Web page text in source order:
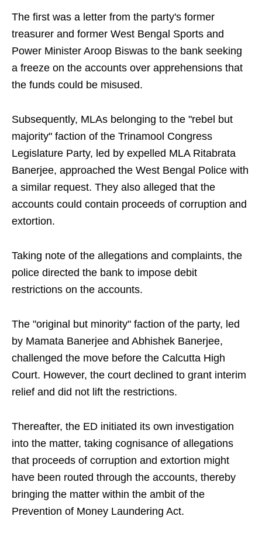
The first was a letter from the party's former
treasurer and former West Bengal Sports and
Power Minister Aroop Biswas to the bank seeking
a freeze on the accounts over apprehensions that
the funds could be misused.
Subsequently, MLAs belonging to the "rebel but
majority" faction of the Trinamool Congress
Legislature Party, led by expelled MLA Ritabrata
Banerjee, approached the West Bengal Police with
a similar request. They also alleged that the
accounts could contain proceeds of corruption and
extortion.
Taking note of the allegations and complaints, the
police directed the bank to impose debit
restrictions on the accounts.
The "original but minority" faction of the party, led
by Mamata Banerjee and Abhishek Banerjee,
challenged the move before the Calcutta High
Court. However, the court declined to grant interim
relief and did not lift the restrictions.
Thereafter, the ED initiated its own investigation
into the matter, taking cognisance of allegations
that proceeds of corruption and extortion might
have been routed through the accounts, thereby
bringing the matter within the ambit of the
Prevention of Money Laundering Act.